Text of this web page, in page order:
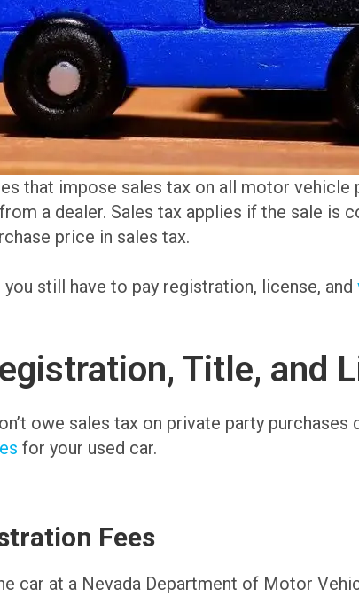
that impose sales tax on all motor
a dealer. Sales tax applies if the sale is
price in sales tax.
still have to pay registration, license, and
Title, and
owe sales tax on private party
for your used car.
Fees
car at a Nevada Department of Motor